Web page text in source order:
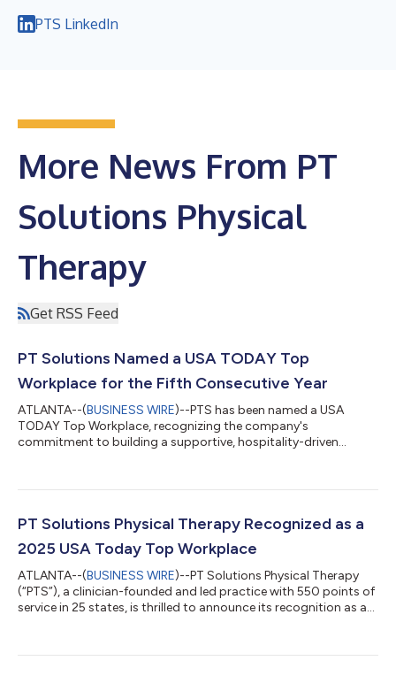
PTS LinkedIn
More News From PT
Solutions Physical
Therapy
Get RSS Feed
PT Solutions Named a USA TODAY Top
Workplace for the Fifth Consecutive Year
ATLANTA--(BUSINESS WIRE)--PTS has been named a USA
TODAY Top Workplace, recognizing the company's
commitment to building a supportive, hospitality-driven
PT Solutions Physical Therapy Recognized as a
2025 USA Today Top Workplace
ATLANTA--(BUSINESS WIRE)--PT Solutions Physical Therapy
(“PTS”), a clinician-founded and led practice with 550 points of
service in 25 states, is thrilled to announce its recognition as a
outstanding workplace cultures, is based on feedback from